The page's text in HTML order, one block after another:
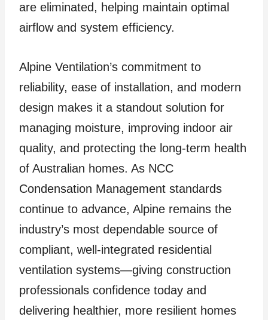
are eliminated, helping maintain optimal
airflow and system efficiency.
Alpine Ventilation’s commitment to
reliability, ease of installation, and modern
design makes it a standout solution for
managing moisture, improving indoor air
quality, and protecting the long-term health
of Australian homes. As NCC
Condensation Management standards
continue to advance, Alpine remains the
industry’s most dependable source of
compliant, well-integrated residential
ventilation systems—giving construction
professionals confidence today and
delivering healthier, more resilient homes